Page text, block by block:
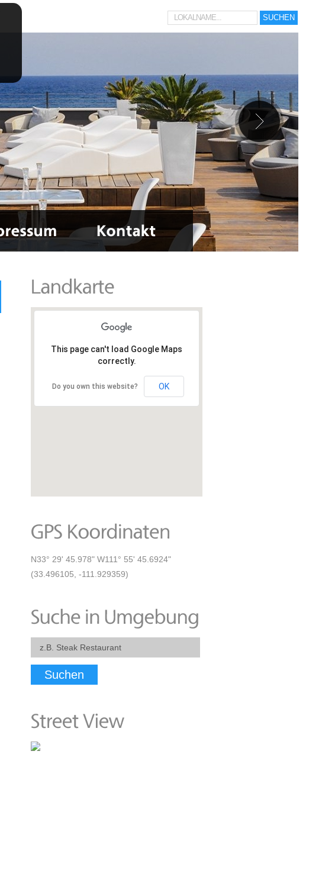
This page can't load Google Maps
correctly.
Do you own this website? OK
N33° 29' 45.978" W111° 55' 45.6924"
(33.496105, -111.929359)
Suchen